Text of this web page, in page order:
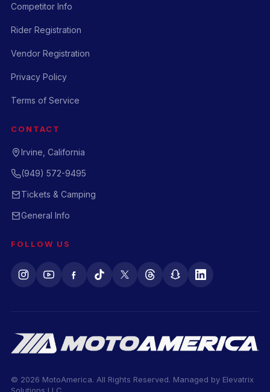
Competitor Info
Rider Registration
Vendor Registration
Privacy Policy
Terms of Service
CONTACT
Irvine, California
(949) 572-9495
Tickets & Camping
General Info
FOLLOW US
© 2026 MotoAmerica. All Rights Reserved. Managed by Elevatrix
Solutions LLC